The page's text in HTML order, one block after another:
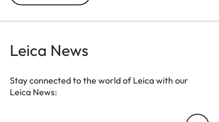
Leica News
Stay connected to the world of Leica with our
Leica News: